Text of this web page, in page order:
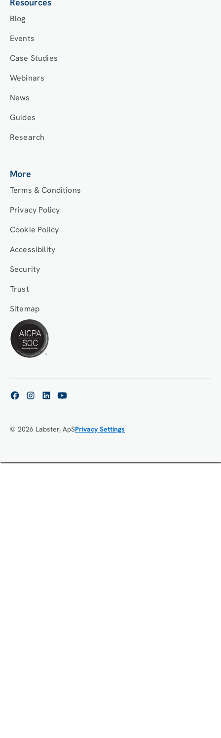
Resources
Blog
Events
Case Studies
Webinars
News
Guides
Research
More
Terms & Conditions
Privacy Policy
Cookie Policy
Accessibility
Security
Trust
Sitemap
© 2026 Labster, ApSPrivacy Settings